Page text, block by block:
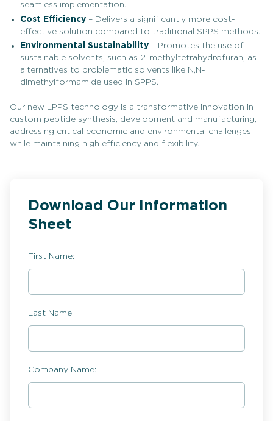
seamless implementation.
Cost Efficiency– Delivers a significantly more cost-
effective solution compared to traditional SPPS methods.
Environmental Sustainability– Promotes the use of
sustainable solvents, such as 2-methyltetrahydrofuran, as
alternatives to problematic solvents like N,N-
dimethylformamide used in SPPS.
Our new LPPS technology is a transformative innovation in
custom peptide synthesis, development and manufacturing,
addressing critical economic and environmental challenges
while maintaining high efficiency and flexibility.
Download Our Information
Sheet
First Name:
Last Name:
Company Name: